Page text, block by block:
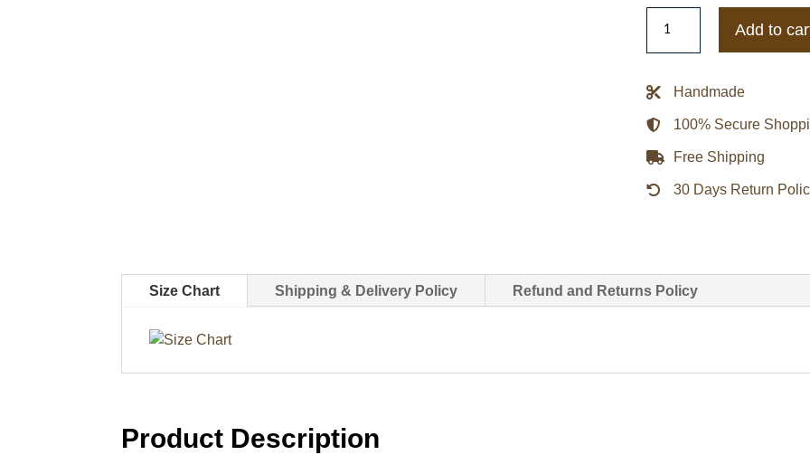
X
Coach
Denim
Black
Jacket
quantity
Add to
Handmade
100% Secure
Free Shipping
30 Days Return
Size Chart Shipping & Delivery Policy Refund and Returns Policy
Product Description